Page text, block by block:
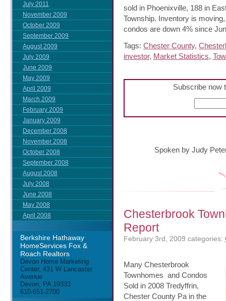
July 2011
November 2009
October 2009
September 2009
August 2009
July 2009
June 2009
May 2009
April 2009
March 2009
February 2009
January 2009
December 2008
November 2008
October 2008
September 2008
August 2008
July 2008
June 2008
May 2008
April 2008
Berkshire Hathaway
HomeServices Fox &
Roach Realtors
Devon Home Marketing
Center, 431 W Lancaster
Avenue
Devon, PA 19333
610-651-2700
sold in Phoenixville, 188 in
Township. Inventory is
condos are down 4% since
Tags: Chester County,
investor, Market Statistics,
Subscribe now
Spoken by Judy
Chesterbrook
Report
February 3rd, 2009 categories:
Many Chesterbrook
Townhomes and Condos
Sold in 2008 Tredyffrin,
Chester County Pa in the